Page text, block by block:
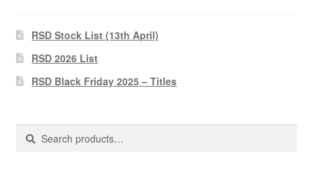
Pharmacy Store Rebuild
Privacy Policy
The Brewery
RSD Stock List (13th April)
RSD 2026 List
RSD Black Friday 2025 – Titles
Search
Search